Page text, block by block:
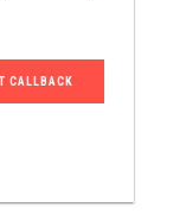
CALLBACK